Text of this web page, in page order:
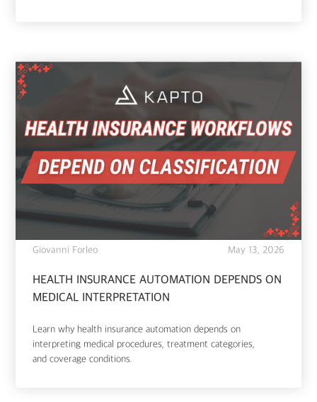
Giovanni Forleo May 13, 2026
HEALTH INSURANCE AUTOMATION DEPENDS ON
MEDICAL INTERPRETATION
Learn why health insurance automation depends on
interpreting medical procedures, treatment categories,
and coverage conditions.